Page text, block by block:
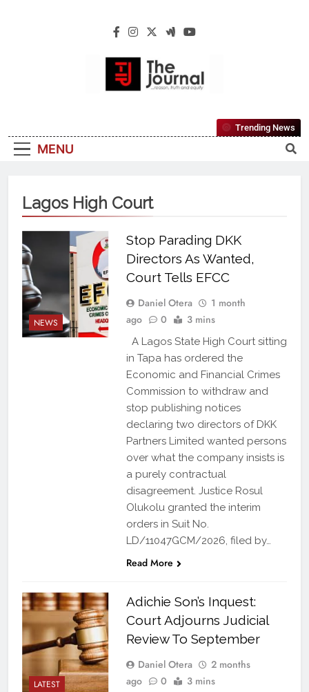
The Journal
Reliable, First-Choice Pan-Nigerian
Information And Public Knowledge
MENU
Trending News
Lagos High Court
NEWS
Stop Parading DKK
Directors As Wanted,
Court Tells EFCC
Daniel Otera
1 month
ago
0 3 mins
A Lagos State High Court sitting
in Tapa has ordered the
Economic and Financial Crimes
Commission to withdraw and
stop publishing notices
declaring two directors of DKK
Partners Limited wanted persons
over what the company insists is
a purely contractual
disagreement. Justice Rosul
Olukolu granted the interim
orders in Suit No.
LD/11047GCM/2026, filed by…
Read More
LATEST
Adichie Son’s Inquest:
Court Adjourns Judicial
Review To September
Daniel Otera
2 months
ago
0 3 mins